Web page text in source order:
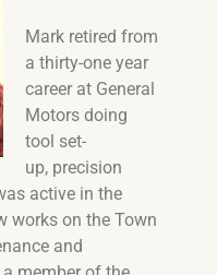
Mark retired from
a thirty-one year
career at General
Motors doing
tool set-
up, precision
active in the
works on the Town
and